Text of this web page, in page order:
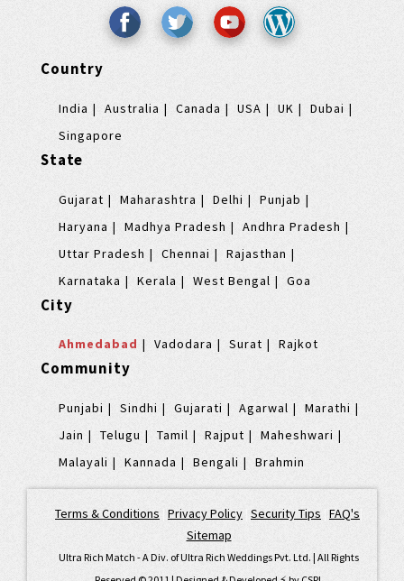
Country
India Australia Canada USA UK
Dubai
Singapore
State
Gujarat Maharashtra Delhi
Punjab
Haryana
Madhya Pradesh
Andhra Pradesh
Uttar Pradesh
Chennai
Rajasthan
Karnataka
Kerala West Bengal Goa
City
Ahmedabad Vadodara Surat Rajkot
Community
Punjabi Sindhi Gujarati Agarwal
Marathi
Jain
Telugu Tamil Rajput
Maheshwari
Malayali
Kannada Bengali Brahmin
Terms & Conditions Privacy Policy Security Tips FAQ's
Sitemap
Ultra Rich Match - A Div. of Ultra Rich Weddings Pvt. Ltd. | All Rights